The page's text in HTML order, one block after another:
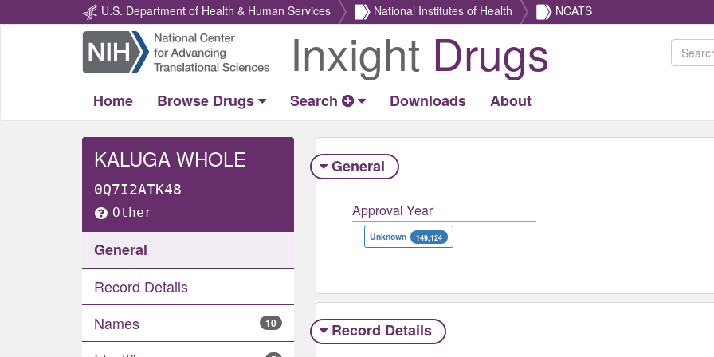
U.S. Department of Health & Human Services National Institutes of Health NCATS
Return
Home
Inxight Drugs
Home Browse Drugs Search Downloads About
KALUGA WHOLE
0Q7I2ATK48
Other
General
Record Details
Names
10
General
Approval Year
Unknown 149,124
Record Details